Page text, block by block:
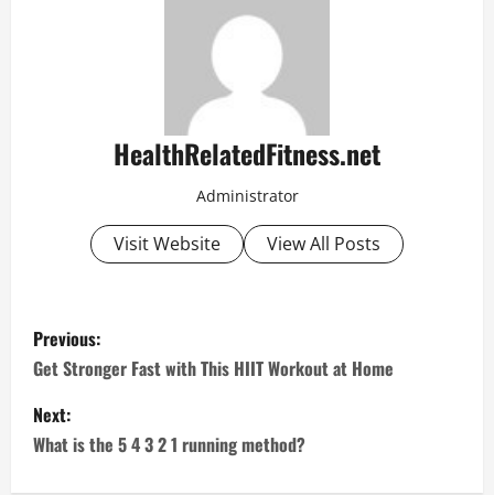
HealthRelatedFitness.net
Administrator
Visit Website View All Posts
P
o
s
t
Previous:
Get Stronger Fast with This HIIT Workout at Home
Next:
What is the 5 4 3 2 1 running method?